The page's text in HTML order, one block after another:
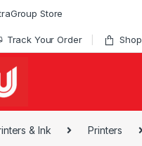
Store
Track Your Order Shop
& Ink Printers